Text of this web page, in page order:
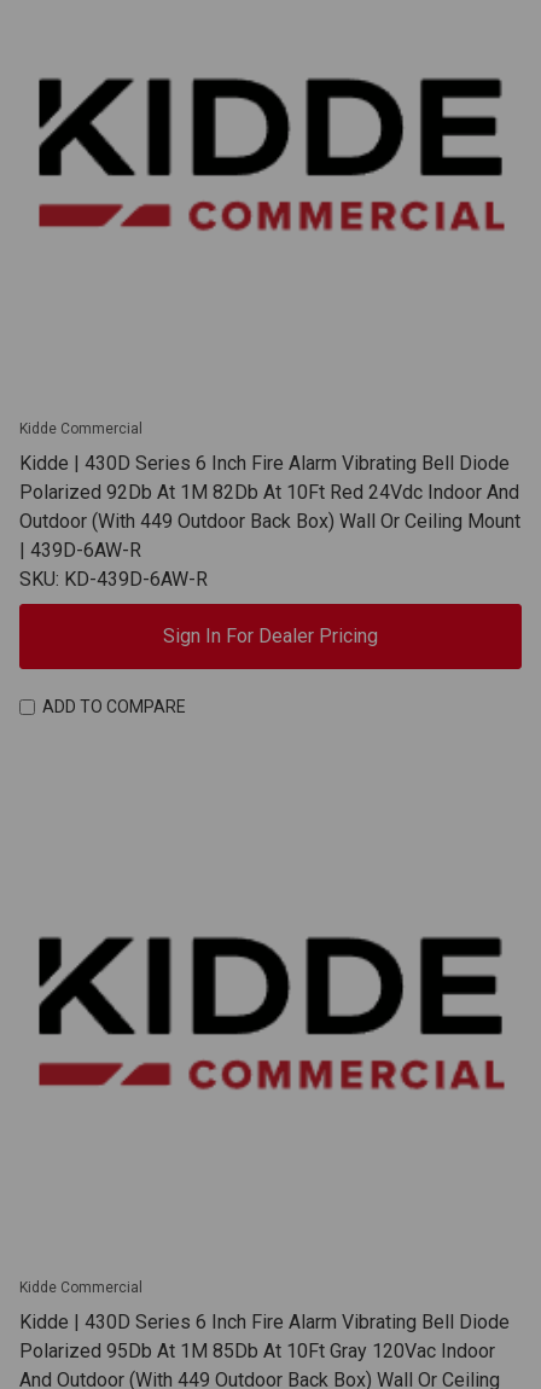
Kidde Commercial
Kidde | 430D Series 6 Inch Fire Alarm Vibrating Bell Diode
Polarized 92Db At 1M 82Db At 10Ft Red 24Vdc Indoor And
Outdoor (With 449 Outdoor Back Box) Wall Or Ceiling Mount
| 439D-6AW-R
SKU: KD-439D-6AW-R
Sign In For Dealer Pricing
ADD TO COMPARE
Kidde Commercial
Kidde | 430D Series 6 Inch Fire Alarm Vibrating Bell Diode
Polarized 95Db At 1M 85Db At 10Ft Gray 120Vac Indoor
And Outdoor (With 449 Outdoor Back Box) Wall Or Ceiling